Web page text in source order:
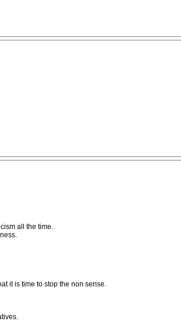
all the time.
it is time to stop the non sense.